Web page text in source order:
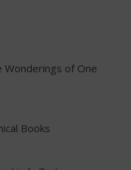
Wonderings of One
Books